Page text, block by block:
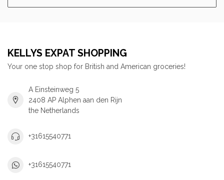
KELLYS EXPAT SHOPPING
Your one stop shop for British and American groceries!
A Einsteinweg 5
2408 AP Alphen aan den Rijn
the Netherlands
+31615540771
+31615540771